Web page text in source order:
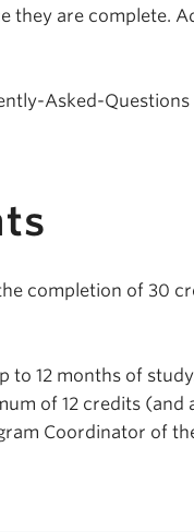
they are complete.
Asked-Questions
completion of 30
12 months of
of 12 credits (and
Coordinator of